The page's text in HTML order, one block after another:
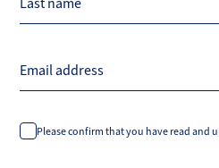
Last name
Email address
Please confirm that you have read and